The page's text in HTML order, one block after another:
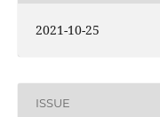
2021-10-25
ISSUE